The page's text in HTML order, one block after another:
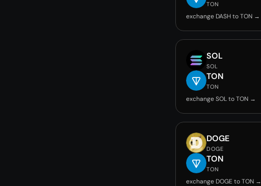
TON
exchange DASH to TON →
SOL
SOL
TON
TON
exchange SOL to TON →
DOGE
DOGE
TON
TON
exchange DOGE to TON →